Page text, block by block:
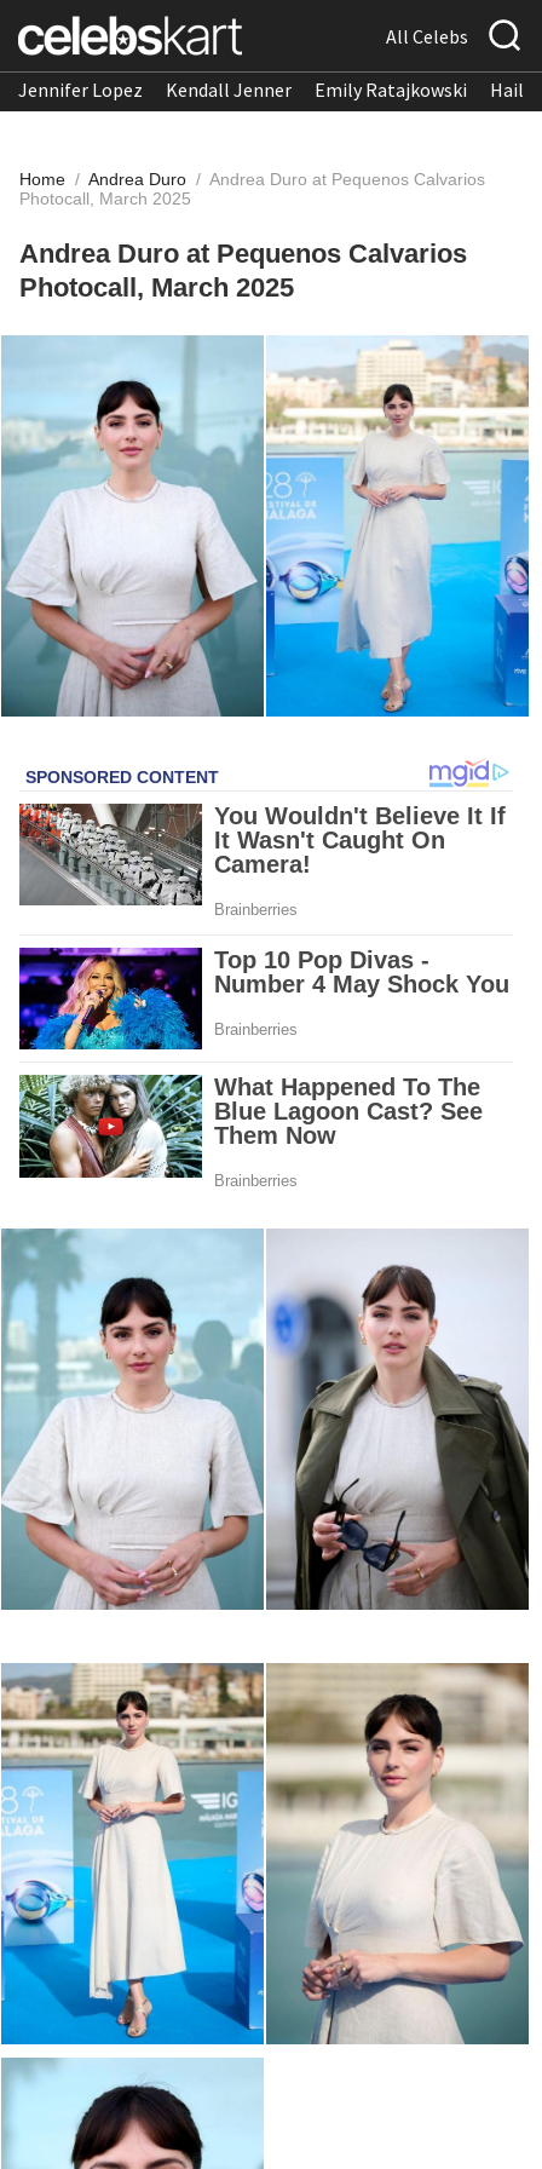
All Celebs
Jennifer Lopez Kendall Jenner Emily Ratajkowski
Home / Andrea Duro / Andrea Duro at Pequenos Calvarios
Photocall, March 2025
Andrea Duro at Pequenos Calvarios
Photocall, March 2025